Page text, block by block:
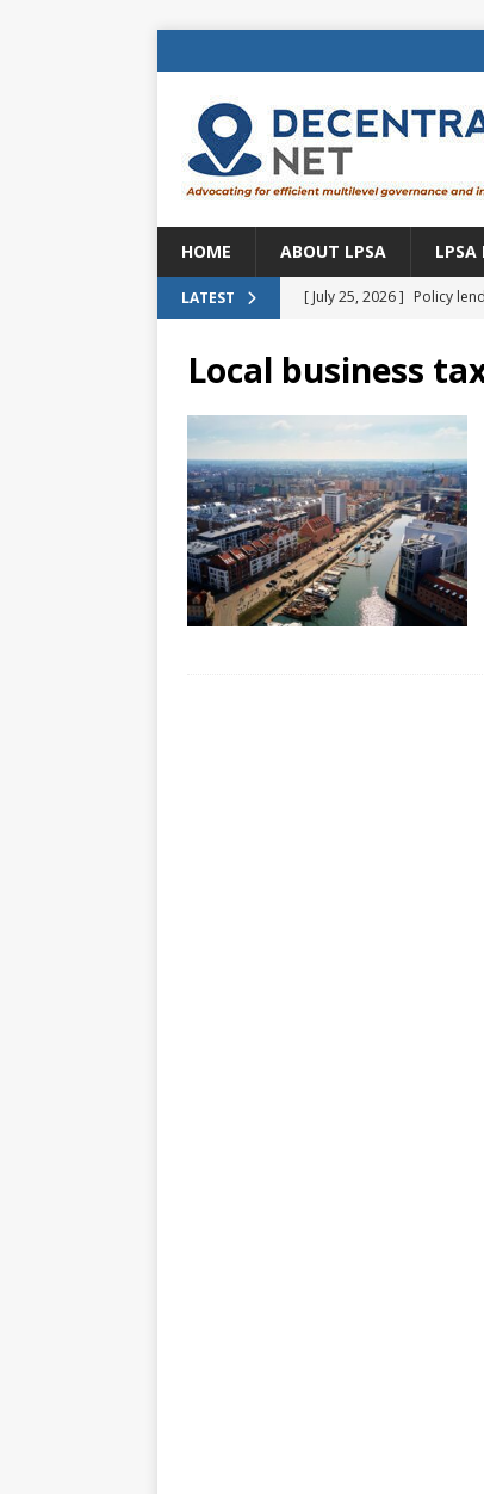
HOME ABOUT LPSA LPSA
LATEST [ July 25, 2026 ] Policy
CENTRAL ASIA
[ July 11, 2026 ] Is there
Brazil
BRAZIL
[ July 8, 2026 ] Property
[ July 30, 2026 ]
Accountability
AFRICA
Local business